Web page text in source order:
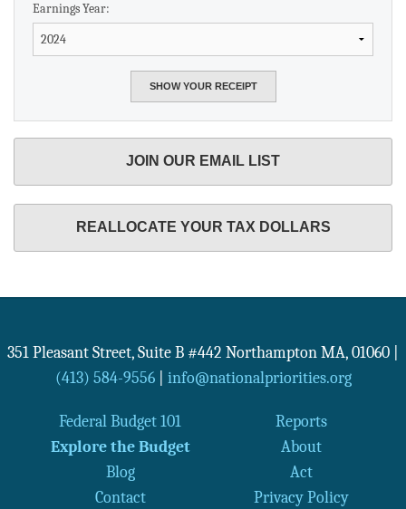
Earnings Year:
JOIN OUR EMAIL LIST
REALLOCATE YOUR TAX DOLLARS
351 Pleasant Street, Suite B #442 Northampton MA, 01060
(413) 584-9556| info@nationalpriorities.org
Federal Budget 101
Reports
Explore the Budget
About
Blog
Act
Contact
Privacy Policy